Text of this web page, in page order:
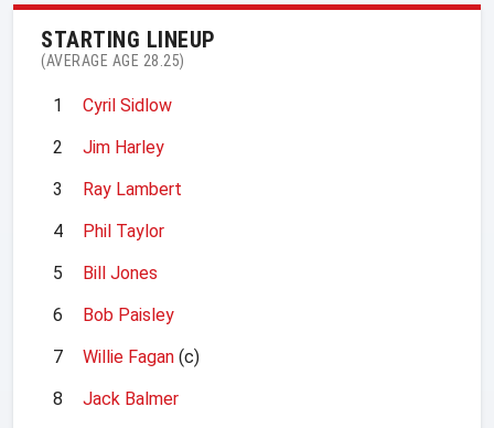
STARTING LINEUP
(AVERAGE AGE 28.25)
1
Cyril Sidlow
2
Jim Harley
3
Ray Lambert
4
Phil Taylor
5
Bill Jones
6
Bob Paisley
7
Willie Fagan (c)
8
Jack Balmer